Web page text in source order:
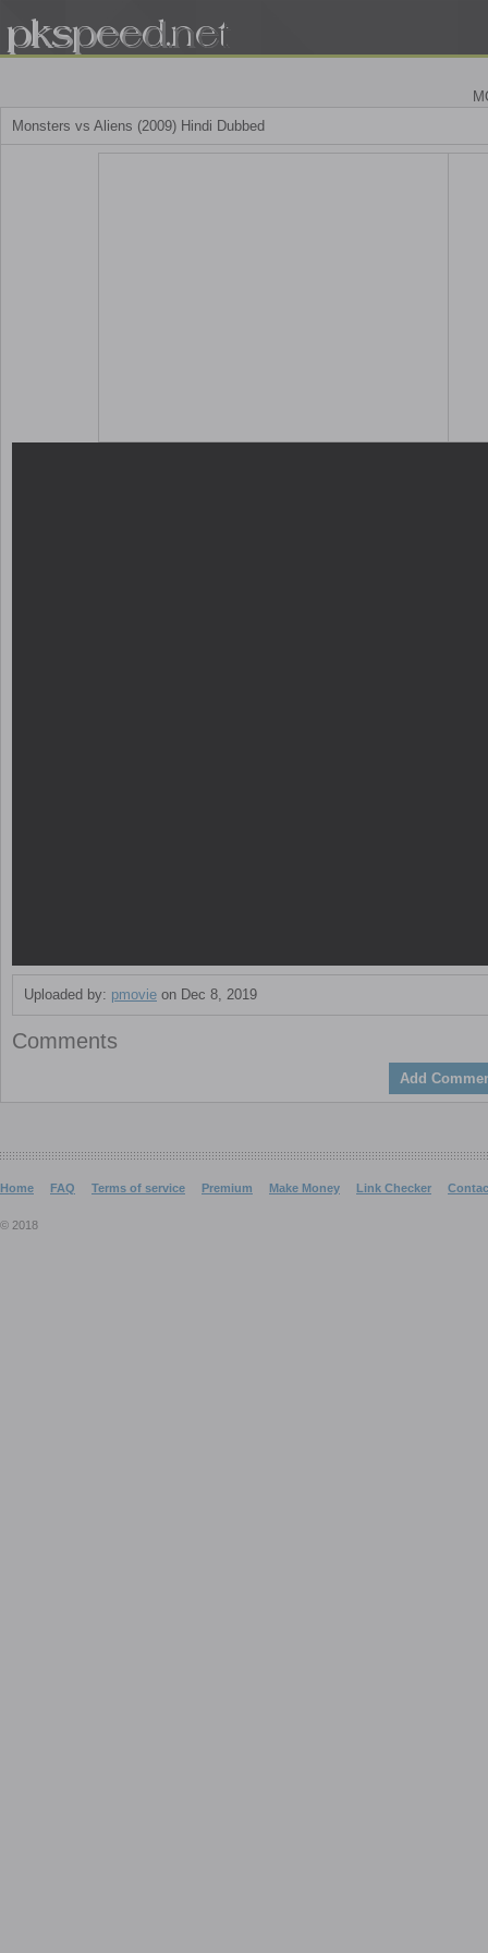
Monsters vs Aliens (2009) Hindi Dubbed
Uploaded by: pmovie on Dec 8, 2019
Comments
Add
Home FAQ Terms of service Premium Make Money Link Checker
© 2018